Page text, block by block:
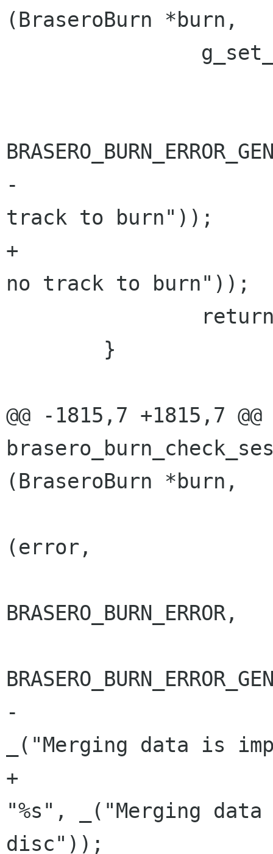
(BraseroBurn *burn,
-			     _("There is no
track to burn"));
+			     "%s", _("There is
no track to burn"));
@@ -1815,7 +1815,7 @@
(BraseroBurn *burn,
(error,
BRASERO_BURN_ERROR,
-
_("Merging data is
+
"%s", _("Merging
disc"));